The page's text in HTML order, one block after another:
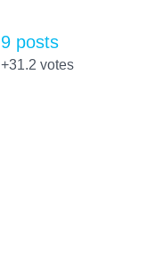
9 posts
+31.2 votes